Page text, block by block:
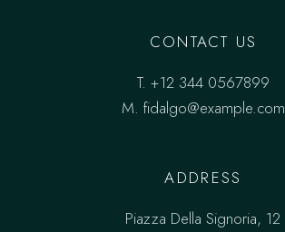
CONTACT US
T. +12 344 0567899
M. fidalgo@example.com
ADDRESS
Piazza Della Signoria, 12